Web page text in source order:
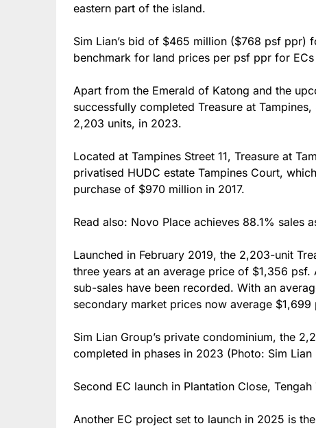
eastern part of the island.
Sim Lian’s bid of $465 million ($768 psf ppr)
benchmark for land prices per psf ppr for
Apart from the Emerald of Katong and the
successfully completed Treasure at
2,203 units, in 2023.
Located at Tampines Street 11, Treasure at
privatised HUDC estate Tampines Court,
purchase of $970 million in 2017.
Read also: Novo Place achieves 88.1% sales
Launched in February 2019, the 2,203-unit
three years at an average price of $1,356
sub-sales have been recorded. With an
secondary market prices now average $1,699
Sim Lian Group’s private condominium, the
completed in phases in 2023 (Photo: Sim Lian
Second EC launch in Plantation Close, Tengah
Another EC project set to launch in 2025 is